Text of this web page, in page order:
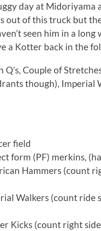
day at Midoriyama
out of this truck but
seen him in a
a Kotter back in the
Q’s, Couple of
though), Imperial
field
form (PF) merkins,
Hammers (count
Walkers (count ride
Kicks (count right